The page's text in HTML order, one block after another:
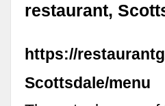
restaurant,
https://
Scottsdale/menu